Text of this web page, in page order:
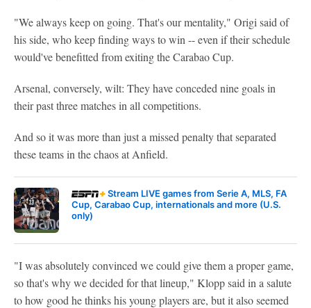
"We always keep on going. That's our mentality," Origi said of
his side, who keep finding ways to win -- even if their schedule
would've benefitted from exiting the Carabao Cup.
Arsenal, conversely, wilt: They have conceded nine goals in
their past three matches in all competitions.
And so it was more than just a missed penalty that separated
these teams in the chaos at Anfield.
Stream LIVE games from Serie A, MLS, FA
Cup, Carabao Cup, internationals and more (U.S.
only)
"I was absolutely convinced we could give them a proper game,
so that's why we decided for that lineup," Klopp said in a salute
to how good he thinks his young players are, but it also seemed